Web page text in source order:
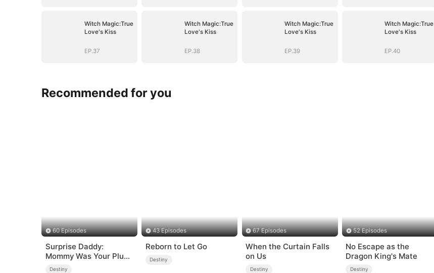
Witch Magic:True
Love's Kiss
EP.37
Witch Magic:True
Love's Kiss
EP.38
Witch Magic:True
Love's Kiss
EP.39
Witch Magic:True
Love's Kiss
EP.40
Recommended for you
60 Episodes
Surprise Daddy:
Mommy Was Your Plus-
size Ex!
Destiny
43 Episodes
Reborn to Let Go
Destiny
67 Episodes
When the Curtain Falls
on Us
Destiny
52 Episodes
No Escape as the
Dragon King's Mate
Destiny